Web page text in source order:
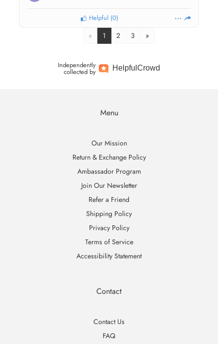
Helpful (0)
« 1 2 3 »
Independently
collected by HelpfulCrowd
Menu
Our Mission
Return & Exchange Policy
Ambassador Program
Join Our Newsletter
Refer a Friend
Shipping Policy
Privacy Policy
Terms of Service
Accessibility Statement
Contact
Contact Us
FAQ